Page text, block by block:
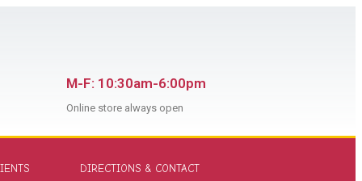
M-F: 10:30am-6:00pm
Online store always open
DIRECTIONS & CONTACT